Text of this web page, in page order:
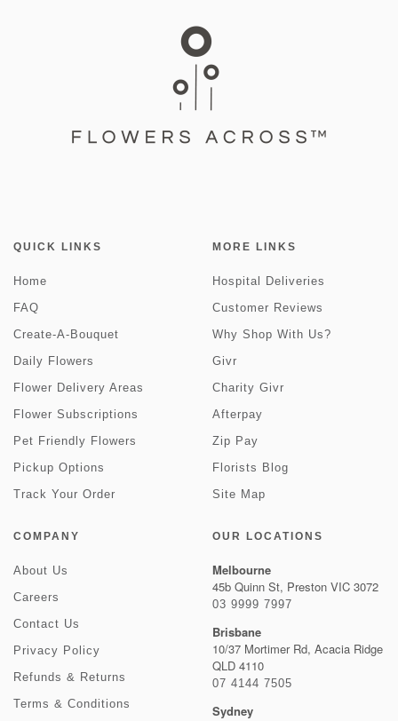
QUICK LINKS
Home
FAQ
Create-A-Bouquet
Daily Flowers
Flower Delivery Areas
Flower Subscriptions
Pet Friendly Flowers
Pickup Options
Track Your Order
MORE LINKS
Hospital Deliveries
Customer Reviews
Why Shop With Us?
Givr
Charity Givr
Afterpay
Zip Pay
Florists Blog
Site Map
COMPANY
About Us
Careers
Contact Us
Privacy Policy
Refunds & Returns
Terms & Conditions
OUR LOCATIONS
Melbourne
45b Quinn St, Preston VIC 3072
03 9999 7997
Brisbane
10/37 Mortimer Rd, Acacia Ridge
QLD 4110
07 4144 7505
Sydney